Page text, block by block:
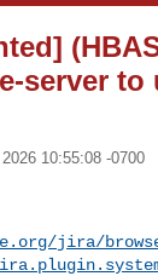
server to
10:55:08 -0700
jira/browse/